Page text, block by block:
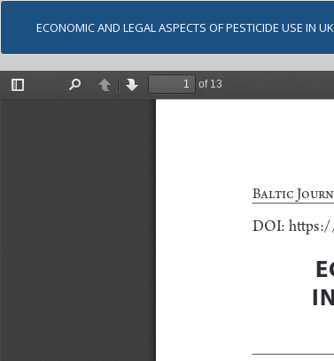
ECONOMIC AND LEGAL ASPECTS OF PESTICIDE USE IN